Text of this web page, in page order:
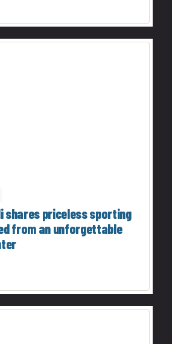
shares priceless sporting
from an unforgettable